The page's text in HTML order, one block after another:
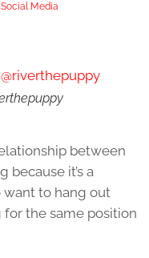
Social Media
between
because it’s a
to hang out
the same position